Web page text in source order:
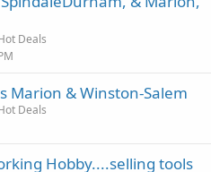
Deals
Marion & Winston-Salem
Deals
Hobby....selling tools